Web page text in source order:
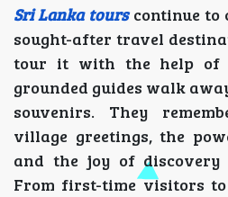
Sri Lanka tourscontinue to
sought-after travel
tour it with the help of
grounded guides walk
souvenirs. They
village greetings, the
and the joy of discovery
From first-time visitors to